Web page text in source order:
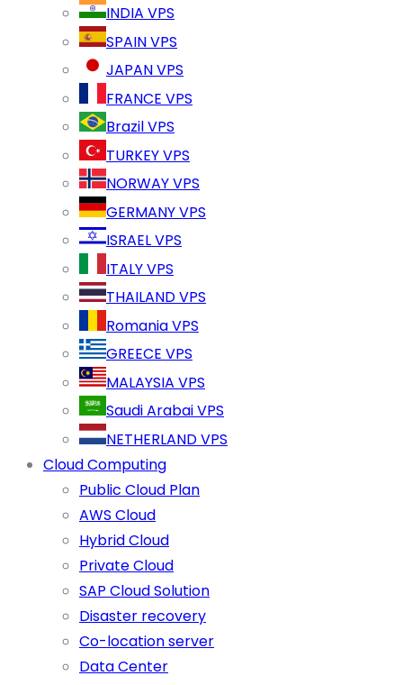
INDIA VPS
SPAIN VPS
JAPAN VPS
FRANCE VPS
Brazil VPS
TURKEY VPS
NORWAY VPS
GERMANY VPS
ISRAEL VPS
ITALY VPS
THAILAND VPS
Romania VPS
GREECE VPS
MALAYSIA VPS
Saudi Arabai VPS
NETHERLAND VPS
Cloud Computing
Public Cloud Plan
AWS Cloud
Hybrid Cloud
Private Cloud
SAP Cloud Solution
Disaster recovery
Co-location server
Data Center